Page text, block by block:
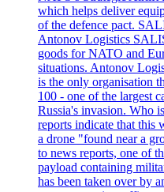
which helps deliver
of the defence pact.
Antonov Logistics
goods for NATO and
situations. Antonov
is the only organisation
100 - one of the largest
Russia's invasion. Who
reports indicate that this
a drone "found near a
to news reports, one of
payload containing
has been taken over by